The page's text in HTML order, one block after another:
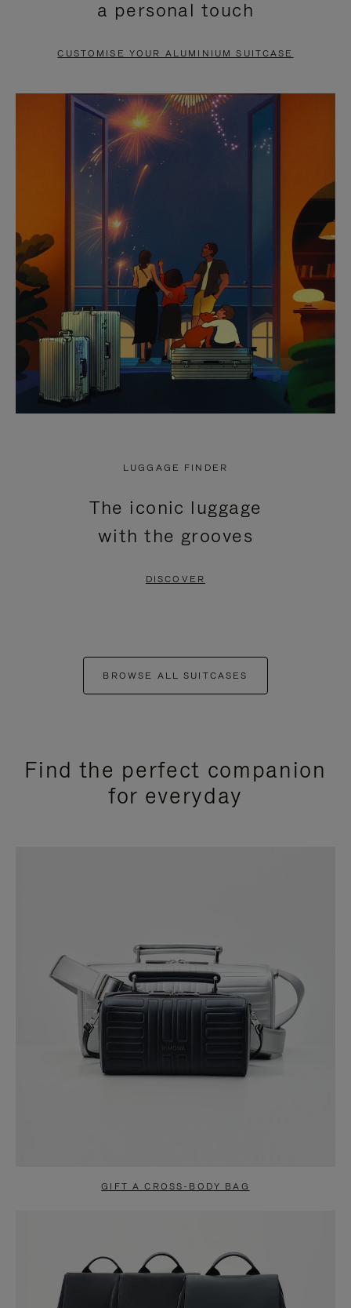
PAUSE
TO
UNMUTE
a personal touch
CUSTOMISE YOUR ALUMINIUM SUITCASE
LUGGAGE FINDER
The iconic luggage
with the grooves
DISCOVER
BROWSE ALL SUITCASES
Find the perfect companion
for everyday
GIFT A CROSS-BODY BAG